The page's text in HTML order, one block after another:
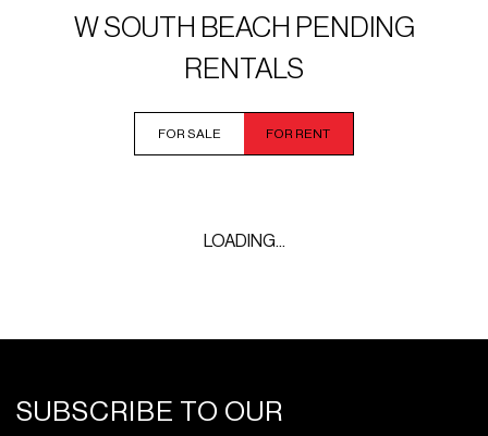
W SOUTH BEACH PENDING
RENTALS
FOR SALE FOR RENT
LOADING...
SUBSCRIBE TO OUR